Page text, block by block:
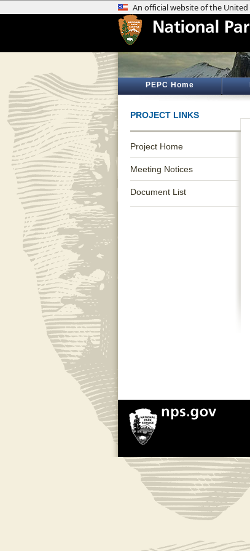
PEPC Home
PROJECT LINKS
Project Home
Meeting Notices
Document List